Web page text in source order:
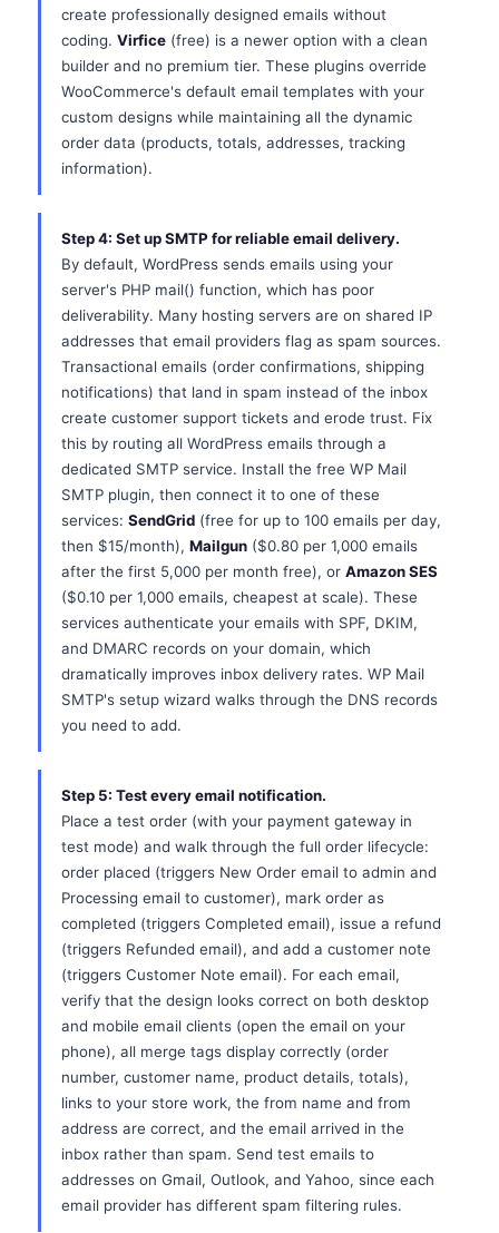
create professionally designed emails without
coding. Virfice (free) is a newer option with a clean
builder and no premium tier. These plugins override
WooCommerce's default email templates with your
custom designs while maintaining all the dynamic
order data (products, totals, addresses, tracking
information).
Step 4: Set up SMTP for reliable email delivery.
By default, WordPress sends emails using your
server's PHP mail() function, which has poor
deliverability. Many hosting servers are on shared IP
addresses that email providers flag as spam sources.
Transactional emails (order confirmations, shipping
notifications) that land in spam instead of the inbox
create customer support tickets and erode trust. Fix
this by routing all WordPress emails through a
dedicated SMTP service. Install the free WP Mail
SMTP plugin, then connect it to one of these
services: SendGrid (free for up to 100 emails per day,
then $15/month), Mailgun ($0.80 per 1,000 emails
after the first 5,000 per month free), or Amazon SES
($0.10 per 1,000 emails, cheapest at scale). These
services authenticate your emails with SPF, DKIM,
and DMARC records on your domain, which
dramatically improves inbox delivery rates. WP Mail
SMTP's setup wizard walks through the DNS records
you need to add.
Step 5: Test every email notification.
Place a test order (with your payment gateway in
test mode) and walk through the full order lifecycle:
order placed (triggers New Order email to admin and
Processing email to customer), mark order as
completed (triggers Completed email), issue a refund
(triggers Refunded email), and add a customer note
(triggers Customer Note email). For each email,
verify that the design looks correct on both desktop
and mobile email clients (open the email on your
phone), all merge tags display correctly (order
number, customer name, product details, totals),
links to your store work, the from name and from
address are correct, and the email arrived in the
inbox rather than spam. Send test emails to
addresses on Gmail, Outlook, and Yahoo, since each
email provider has different spam filtering rules.